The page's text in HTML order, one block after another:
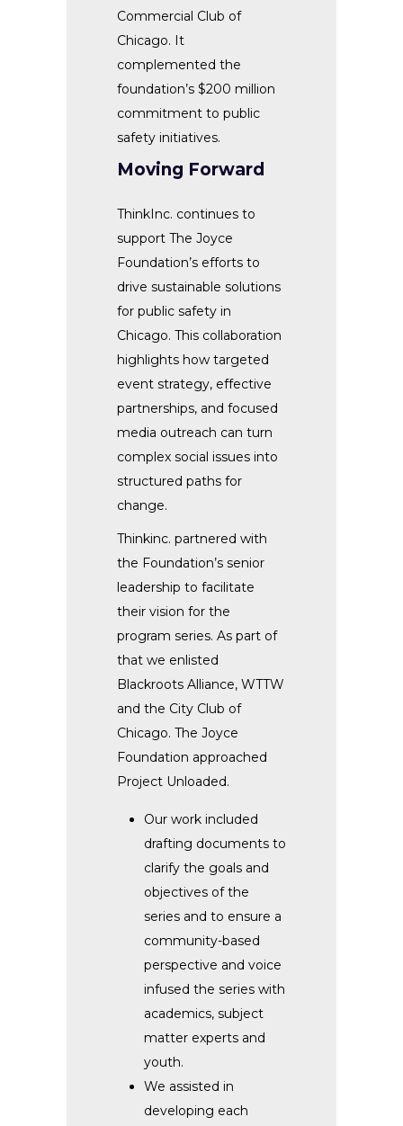
Commercial Club of
Chicago. It
complemented the
foundation’s $200 million
commitment to public
safety initiatives.
Moving Forward
ThinkInc. continues to
support The Joyce
Foundation’s efforts to
drive sustainable solutions
for public safety in
Chicago. This collaboration
highlights how targeted
event strategy, effective
partnerships, and focused
media outreach can turn
complex social issues into
structured paths for
change.
Thinkinc. partnered with
the Foundation’s senior
leadership to facilitate
their vision for the
program series. As part of
that we enlisted
Blackroots Alliance, WTTW
and the City Club of
Chicago. The Joyce
Foundation approached
Project Unloaded.
Our work included
drafting documents to
clarify the goals and
objectives of the
series and to ensure a
community-based
perspective and voice
infused the series with
academics, subject
matter experts and
youth.
We assisted in
developing each